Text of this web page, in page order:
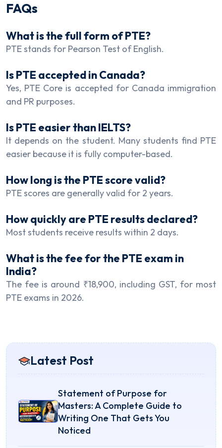
FAQs
What is the full form of PTE?
PTE stands for Pearson Test of English.
Is PTE accepted in Canada?
Yes, PTE Core is accepted for Canada immigration
and PR purposes.
Is PTE easier than IELTS?
It depends on the student. Many students find PTE
easier because it is fully computer-based.
How long is the PTE score valid?
PTE scores are generally valid for 2 years.
How quickly are PTE results declared?
Most students receive results within 2 days.
What is the fee for the PTE exam in
India?
The fee is around ₹18,900, including GST, for most
PTE exams in 2026.
Latest Post
Statement of Purpose for
Masters: A Complete Guide to
Writing One That Gets You
Noticed